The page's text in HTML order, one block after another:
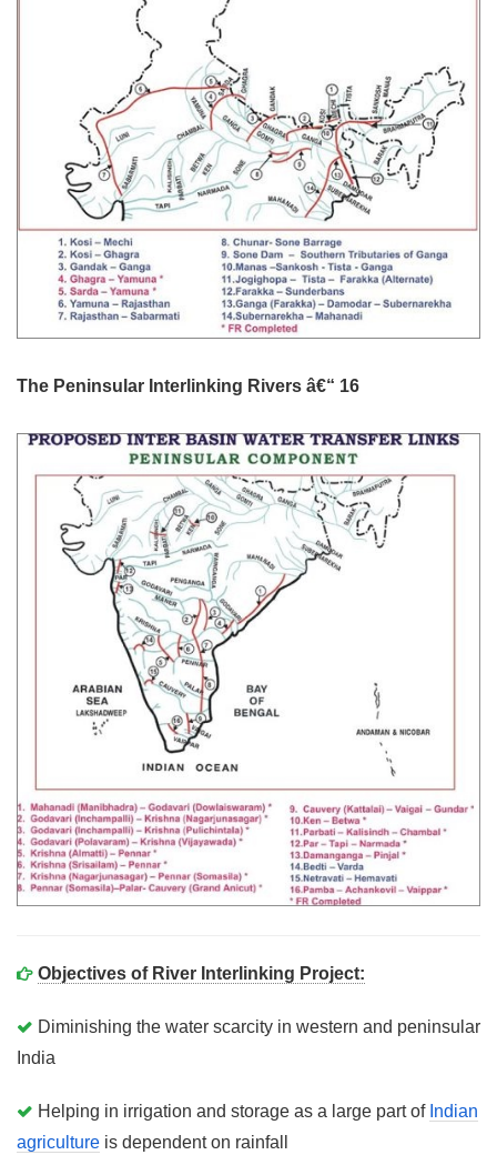
The Peninsular Interlinking Rivers â€“ 16
Objectives of River Interlinking Project:
Diminishing the water scarcity in western and peninsular
India
Helping in irrigation and storage as a large part of Indian
agriculture is dependent on rainfall